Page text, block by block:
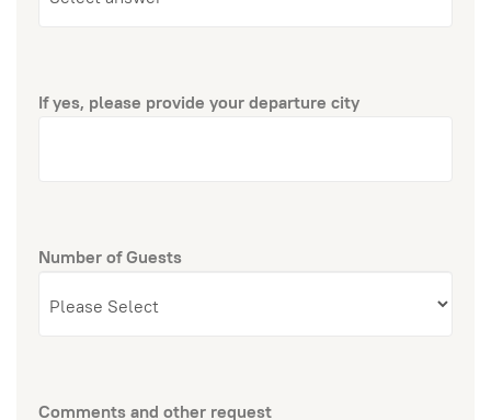
If yes, please provide your departure city
Number of Guests
Comments and other request